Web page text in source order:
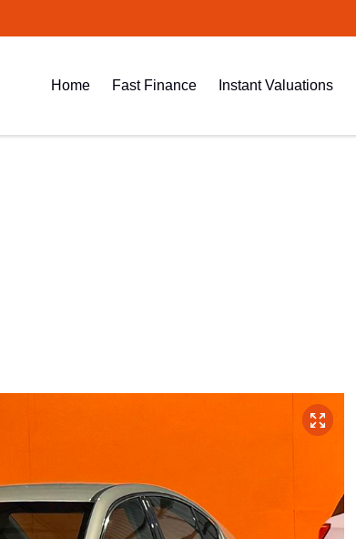
Home Fast Finance Instant Valuations